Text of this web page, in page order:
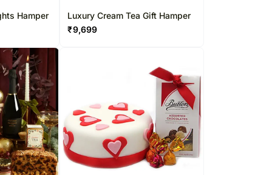
Hamper
Luxury Cream Tea Gift Hamper
₹9,699